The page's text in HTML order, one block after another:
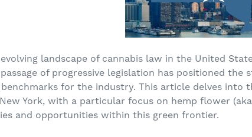
landscape of cannabis law in the United
of progressive legislation has positioned
for the industry. This article delves into
York, with a particular focus on hemp flower
and opportunities within this green frontier.